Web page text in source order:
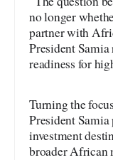
no longer
partner with
President
readiness for
Turning the
President
investment
broader African